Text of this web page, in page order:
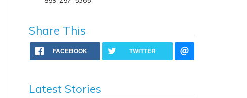
Share This
FACEBOOK TWITTER
Latest Stories